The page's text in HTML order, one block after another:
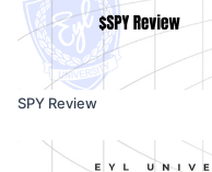
SPY Review